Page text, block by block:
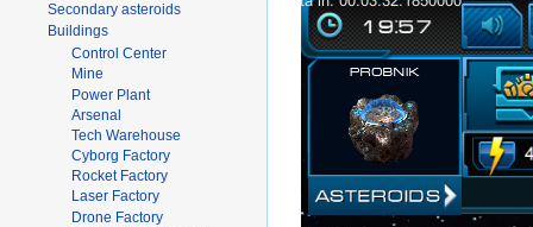
Secondary asteroids
Buildings
Control Center
Mine
Power Plant
Arsenal
Tech Warehouse
Cyborg Factory
Rocket Factory
Laser Factory
Drone Factory